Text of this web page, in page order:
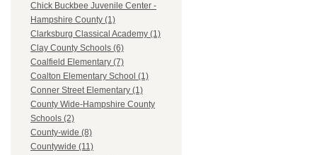
Chick Buckbee Juvenile Center -
Hampshire County (1)
Clarksburg Classical Academy (1)
Clay County Schools (6)
Coalfield Elementary (7)
Coalton Elementary School (1)
Conner Street Elementary (1)
County Wide-Hampshire County
Schools (2)
County-wide (8)
Countywide (11)